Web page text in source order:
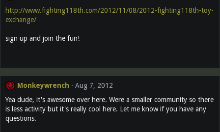
http://www.fighting118th.com/2012/11/08/2012-fighting118th-toy-
exchange/
sign up and join the fun!
Monkeywrench
Aug 7, 2012
Yea dude, it's awesome over here. Were a smaller community so there
is less activity but it's really cool here. Let me know if you have any
questions.